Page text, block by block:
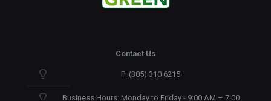
Contact Us
P: (305) 310 6215
Business Hours: Monday to Friday - 9:00 AM – 7:00